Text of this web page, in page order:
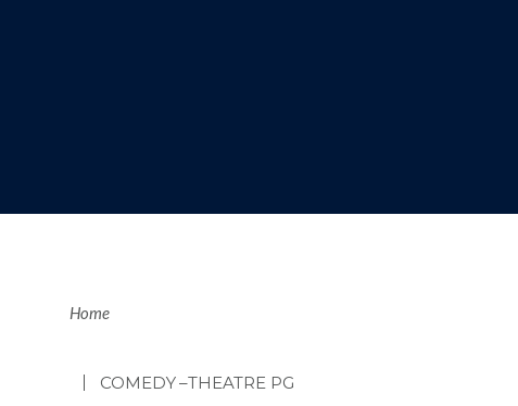
Breadcrumb
Home
COMEDY–THEATRE PG